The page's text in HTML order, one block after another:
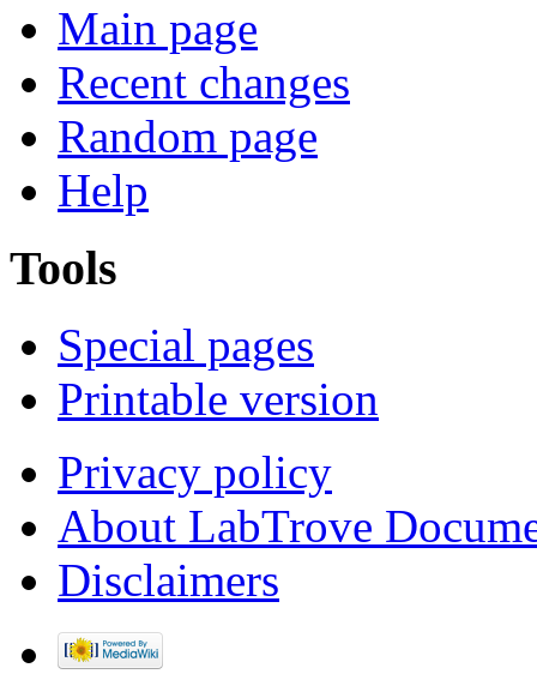
Main page
Recent changes
Random page
Help
Tools
Special pages
Printable version
Privacy policy
About LabTrove
Disclaimers